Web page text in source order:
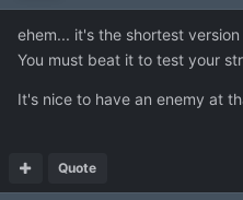
ehem... it's the shortest
You must beat it to test your
It's nice to have an enemy at
Quote